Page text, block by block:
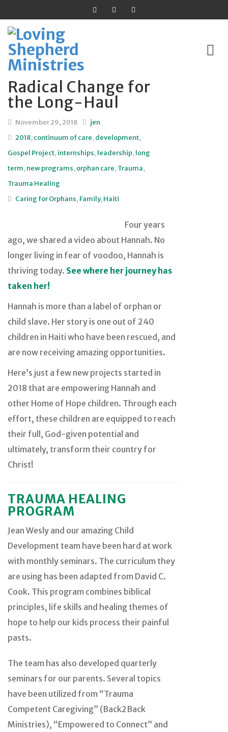
Skip
to
content
Radical Change for
the Long-Haul
November 29, 2018
jen
2018,continuum of care,development,
Gospel Project,internships,leadership,long
term,new programs,orphan care,Trauma,
Trauma Healing
Caring for Orphans,Family,Haiti
Four years
ago, we shared a video about Hannah. No
longer living in fear of voodoo, Hannah is
thriving today. See where her journey has
taken her!
Hannah is more than a label of orphan or
child slave. Her story is one out of 240
children in Haiti who have been rescued, and
are now receiving amazing opportunities.
Here’s just a few new projects started in
2018 that are empowering Hannah and
other Home of Hope children. Through each
effort, these children are equipped to reach
their full, God-given potential and
ultimately, transform their country for
Christ!
TRAUMA HEALING
PROGRAM
Jean Wesly and our amazing Child
Development team have been hard at work
with monthly seminars. The curriculum they
are using has been adapted from David C.
Cook. This program combines biblical
principles, life skills and healing themes of
hope to help our kids process their painful
pasts.
The team has also developed quarterly
seminars for our parents. Several topics
have been utilized from “Trauma
Competent Caregiving” (Back2Back
Ministries), “Empowered to Connect” and